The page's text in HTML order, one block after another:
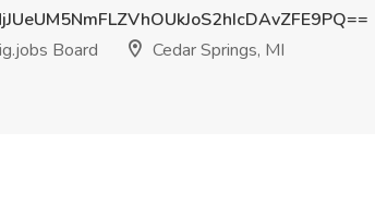
Board
Cedar Springs, MI